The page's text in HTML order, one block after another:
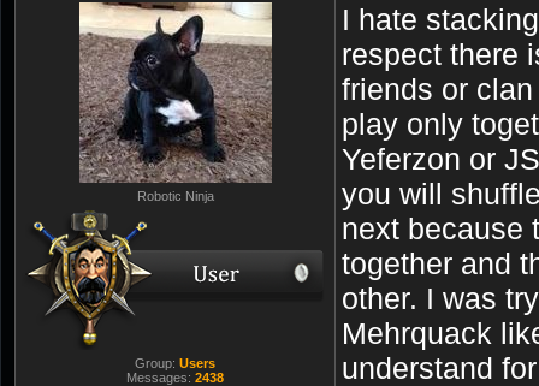
Robotic Ninja
Group: Users
Messages: 2438
I hate
respect there
friends or
play only
Yeferzon or
you will
next because
together and
other. I was
Mehrquack
understand